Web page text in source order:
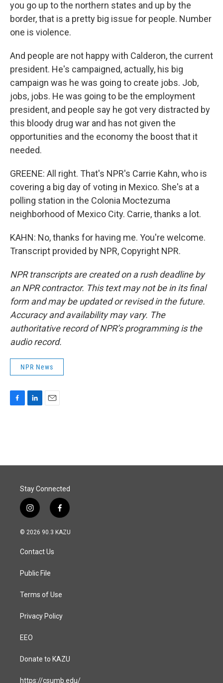
you go up to the northern states and up by the
border, that is a pretty big issue for people. Number
one is violence.
And people are not happy with Calderon, the current
president. He's campaigned, actually, his big
campaign was he was going to create jobs. Job,
jobs, jobs. He was going to be the employment
president, and people say he got very distracted by
this bloody drug war and has not given the
opportunities and the economy the boost that it
needed.
GREENE: All right. That's NPR's Carrie Kahn, who is
covering a big day of voting in Mexico. She's at a
polling station in the Colonia Moctezuma
neighborhood of Mexico City. Carrie, thanks a lot.
KAHN: No, thanks for having me. You're welcome.
Transcript provided by NPR, Copyright NPR.
NPR transcripts are created on a rush deadline by
an NPR contractor. This text may not be in its final
form and may be updated or revised in the future.
Accuracy and availability may vary. The
authoritative record of NPR’s programming is the
audio record.
NPR News
o
I
Stay Connected
i
n
s
a
g
a
f
a
c
© 2026 90.3 KAZU
Contact Us
Public File
Terms of Use
Privacy Policy
EEO
Donate to KAZU
https://csumb.edu/